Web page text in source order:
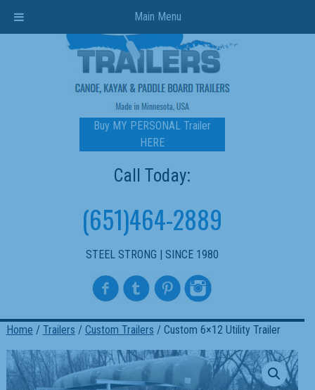
Main Menu
Buy MY PERSONAL Trailer
HERE
Call Today:
(651)464-2889
STEEL STRONG | SINCE 1980
Home / Trailers / Custom Trailers / Custom 6×12 Utility Trailer